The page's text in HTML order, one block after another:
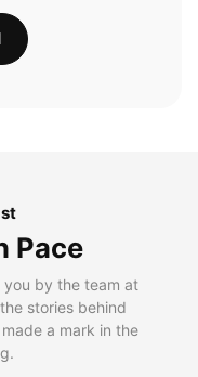
Pace
you by the team at
stories behind
a mark in the